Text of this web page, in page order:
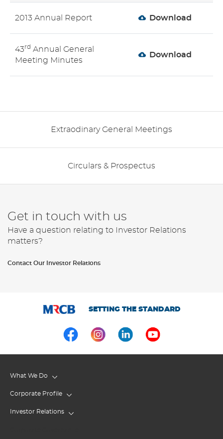
2013 Annual Report Download
43rd Annual General
Meeting Minutes
Download
Extraodinary General Meetings
Circulars & Prospectus
Get in touch with us
Have a question relating to Investor Relations
matters?
Contact Our Investor Relations
SETTING THE STANDARD
What We Do
Corporate Profile
Investor Relations